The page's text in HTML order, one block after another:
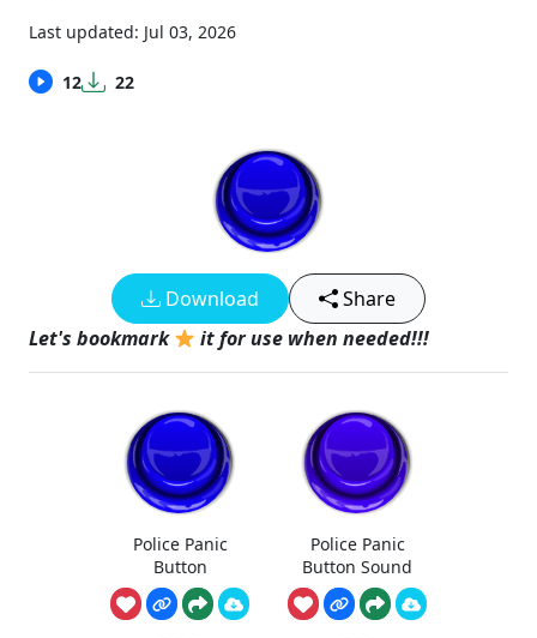
Last updated: Jul 03, 2026
12 22
Download
Share
Let's bookmark
it for use when needed!!!
Police Panic
Button
Police Panic
Button Sound